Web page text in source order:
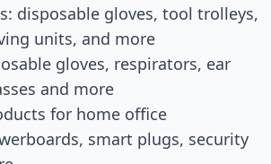
disposable gloves, tool trolleys,
units, and more
gloves, respirators, ear
and more
for home office
smart plugs, security